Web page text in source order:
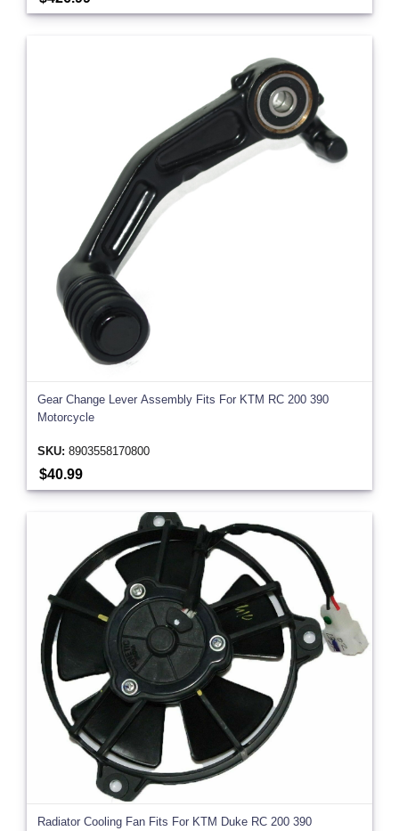
Gear Change Lever Assembly Fits For KTM RC 200 390
Motorcycle
SKU: 8903558170800
$40.99
Radiator Cooling Fan Fits For KTM Duke RC 200 390